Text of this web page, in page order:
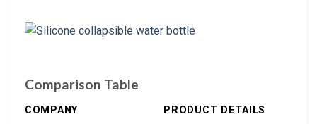
Comparison Table
COMPANY
PRODUCT DETAILS